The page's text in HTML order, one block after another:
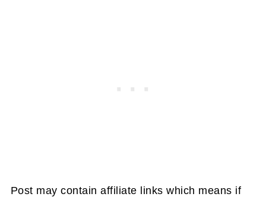
Post may contain affiliate links which means if